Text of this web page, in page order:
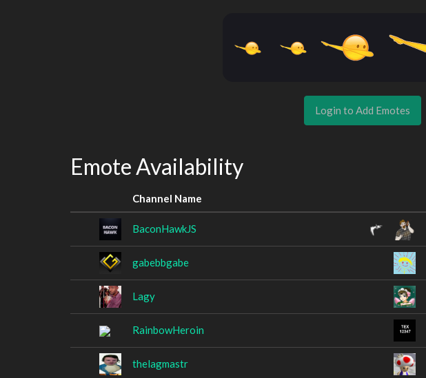
Login to Add Emotes
Emote Availability
Channel Name
BaconHawkJS
gabebbgabe
Lagy
RainbowHeroin
thelagmastr